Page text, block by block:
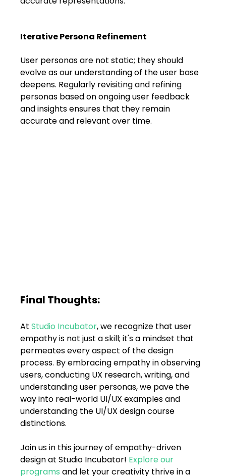
Iterative Persona Refinement
User personas are not static; they should
evolve as our understanding of the user base
deepens. Regularly revisiting and refining
personas based on ongoing user feedback
and insights ensures that they remain
accurate and relevant over time.
Final Thoughts:
At Studio Incubator, we recognize that user
empathy is not just a skill; it's a mindset that
permeates every aspect of the design
process. By embracing empathy in observing
users, conducting UX research, writing, and
understanding user personas, we pave the
way into real-world UI/UX examples and
understanding the UI/UX design course
distinctions.
Join us in this journey of empathy-driven
design at Studio Incubator! Explore our
programs and let your creativity thrive in a